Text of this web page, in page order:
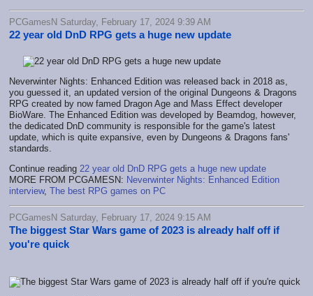
PCGamesN Saturday, February 17, 2024 9:39 AM
22 year old DnD RPG gets a huge new update
Neverwinter Nights: Enhanced Edition was released back in 2018 as,
you guessed it, an updated version of the original Dungeons & Dragons
RPG created by now famed Dragon Age and Mass Effect developer
BioWare. The Enhanced Edition was developed by Beamdog, however,
the dedicated DnD community is responsible for the game's latest
update, which is quite expansive, even by Dungeons & Dragons fans'
standards.
Continue reading 22 year old DnD RPG gets a huge new update
MORE FROM PCGAMESN: Neverwinter Nights: Enhanced Edition
interview, The best RPG games on PC
PCGamesN Saturday, February 17, 2024 9:15 AM
The biggest Star Wars game of 2023 is already half off if
you're quick